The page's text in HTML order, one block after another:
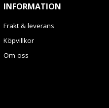
INFORMATION
Frakt & leverans
Köpvillkor
Om oss